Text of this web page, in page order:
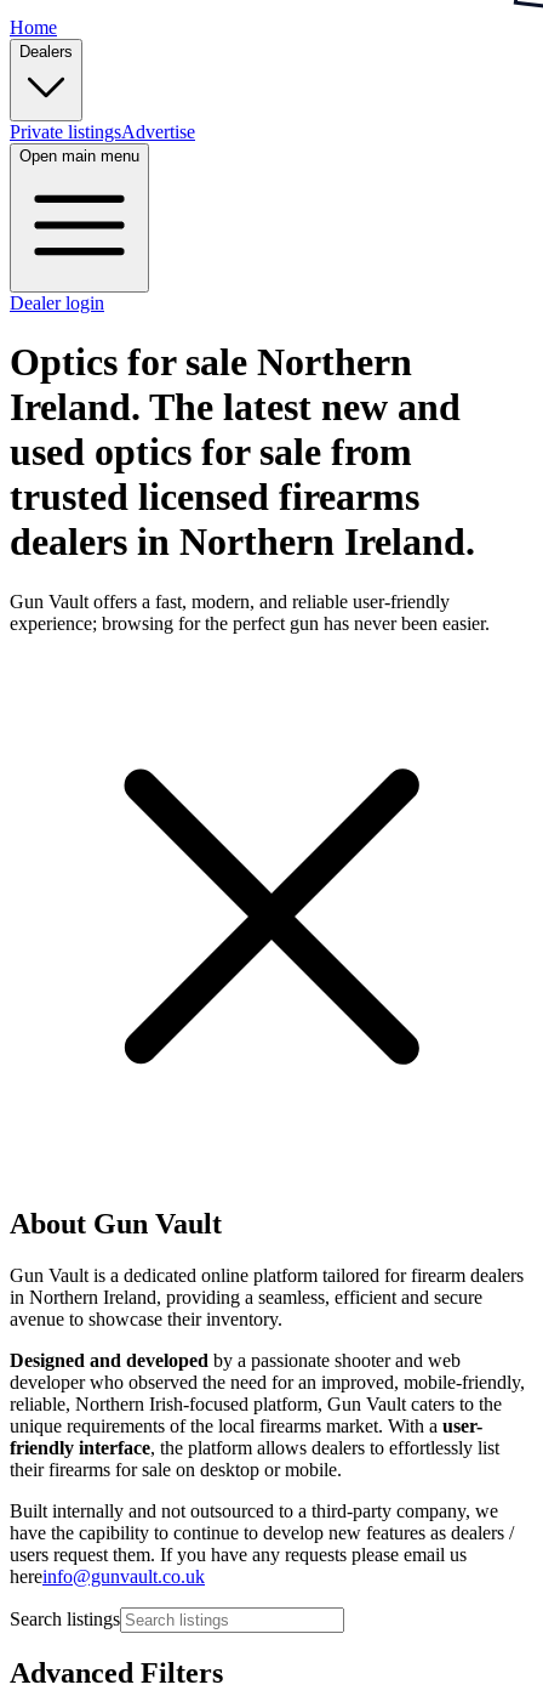
Home
Dealers
Private listingsAdvertise
Open main menu
Dealer login
Optics for sale Northern
Ireland. The latest new and
used optics for sale from
trusted licensed firearms
dealers in Northern Ireland.
Gun Vault offers a fast, modern, and reliable user-friendly
experience; browsing for the perfect gun has never been easier.
About Gun Vault
Gun Vault is a dedicated online platform tailored for firearm dealers
in Northern Ireland, providing a seamless, efficient and secure
avenue to showcase their inventory.
Designed and developed by a passionate shooter and web
developer who observed the need for an improved, mobile-friendly,
reliable, Northern Irish-focused platform, Gun Vault caters to the
unique requirements of the local firearms market. With a user-
friendly interface, the platform allows dealers to effortlessly list
their firearms for sale on desktop or mobile.
Built internally and not outsourced to a third-party company, we
have the capibility to continue to develop new features as dealers /
users request them. If you have any requests please email us
hereinfo@gunvault.co.uk
Search listings
Advanced Filters